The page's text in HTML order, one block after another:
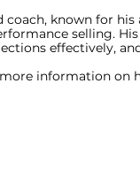
coach, known for
selling.
effectively,
information on